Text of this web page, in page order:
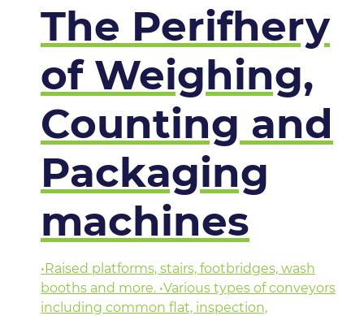
The Perifhery
of Weighing,
Counting and
Packaging
machines
•Raised platforms, stairs, footbridges, wash
booths and more. •Various types of conveyors
including common flat, inspection,